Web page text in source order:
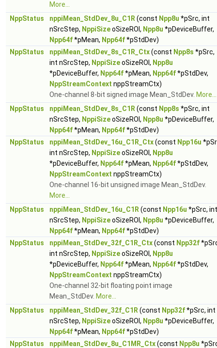
More...
NppStatus
nppiMean_StdDev_8u_C1R (const Npp8u *pSrc, int
nSrcStep, NppiSizeoSizeROI, Npp8u *pDeviceBuffer,
Npp64f*pMean, Npp64f*pStdDev)
NppStatus
nppiMean_StdDev_8s_C1R_Ctx(const Npp8s *pSrc,
int nSrcStep, NppiSizeoSizeROI, Npp8u
*pDeviceBuffer, Npp64f*pMean, Npp64f*pStdDev,
NppStreamContext nppStreamCtx)
One-channel 8-bit signed image Mean_StdDev. More...
NppStatus
nppiMean_StdDev_8s_C1R (const Npp8s *pSrc, int
nSrcStep, NppiSizeoSizeROI, Npp8u *pDeviceBuffer,
Npp64f*pMean, Npp64f*pStdDev)
NppStatus
nppiMean_StdDev_16u_C1R_Ctx(const Npp16u
int nSrcStep, NppiSizeoSizeROI, Npp8u
*pDeviceBuffer, Npp64f*pMean, Npp64f*pStdDev,
NppStreamContext nppStreamCtx)
One-channel 16-bit unsigned image Mean_StdDev.
More...
NppStatus
nppiMean_StdDev_16u_C1R (const Npp16u *pSrc, int
nSrcStep, NppiSizeoSizeROI, Npp8u *pDeviceBuffer,
Npp64f*pMean, Npp64f*pStdDev)
NppStatus
nppiMean_StdDev_32f_C1R_Ctx(const Npp32f
int nSrcStep, NppiSizeoSizeROI, Npp8u
*pDeviceBuffer, Npp64f*pMean, Npp64f*pStdDev,
NppStreamContext nppStreamCtx)
One-channel 32-bit floating point image
Mean_StdDev. More...
NppStatus
nppiMean_StdDev_32f_C1R (const Npp32f*pSrc, int
nSrcStep, NppiSizeoSizeROI, Npp8u *pDeviceBuffer,
Npp64f*pMean, Npp64f*pStdDev)
NppStatus
nppiMean_StdDev_8u_C1MR_Ctx(const Npp8u